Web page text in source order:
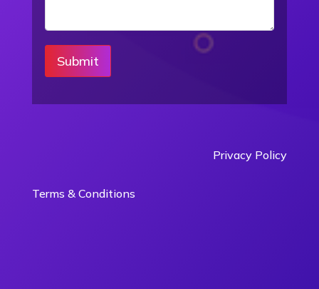
Submit
Privacy Policy
Terms & Conditions